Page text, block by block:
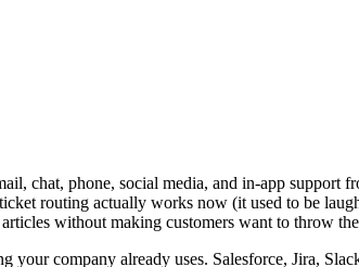
chat, phone, social media, and in-app support
routing actually works now (it used to be
without making customers want to throw
your company already uses. Salesforce, Jira,